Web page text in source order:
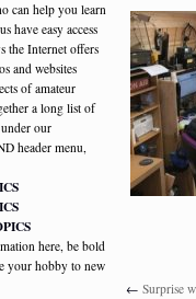
← Surprise
can help you learn
have easy access
the Internet offers
and websites
of amateur
a long list of
our
header menu,
here, be bold
your hobby to new